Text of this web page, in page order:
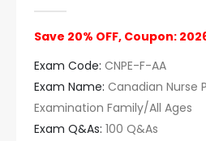
Save 20% OFF, Coupon:
Exam Code: CNPE-F-AA
Exam Name: Canadian Nurse
Examination Family/All Ages
Exam Q&As: 100 Q&As